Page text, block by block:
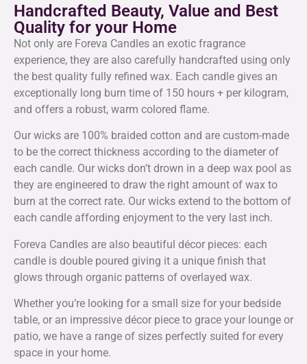
Handcrafted Beauty, Value and Best
Quality for your Home
Not only are Foreva Candles an exotic fragrance
experience, they are also carefully handcrafted using only
the best quality fully refined wax. Each candle gives an
exceptionally long burn time of 150 hours + per kilogram,
and offers a robust, warm colored flame.
Our wicks are 100% braided cotton and are custom-made
to be the correct thickness according to the diameter of
each candle. Our wicks don’t drown in a deep wax pool as
they are engineered to draw the right amount of wax to
burn at the correct rate. Our wicks extend to the bottom of
each candle affording enjoyment to the very last inch.
Foreva Candles are also beautiful décor pieces: each
candle is double poured giving it a unique finish that
glows through organic patterns of overlayed wax.
Whether you’re looking for a small size for your bedside
table, or an impressive décor piece to grace your lounge or
patio, we have a range of sizes perfectly suited for every
space in your home.